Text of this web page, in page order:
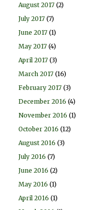
August 2017 (2)
July 2017 (7)
June 2017 (1)
May 2017 (4)
April 2017 (3)
March 2017 (16)
February 2017 (3)
December 2016 (4)
November 2016 (1)
October 2016 (12)
August 2016 (3)
July 2016 (7)
June 2016 (2)
May 2016 (1)
April 2016 (1)